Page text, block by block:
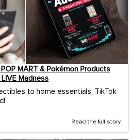
MART & Pokémon Products
LIVE Madness
to home essentials, TikTok
Read the full story